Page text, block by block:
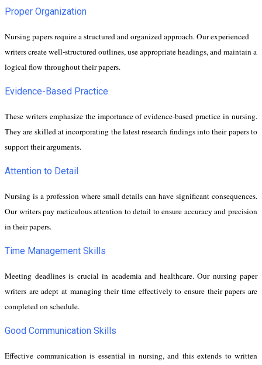
Proper Organization
Nursing papers require a structured and organized approach. Our experienced
writers create well-structured outlines, use appropriate headings, and maintain a
logical flow throughout their papers.
Evidence-Based Practice
These writers emphasize the importance of evidence-based practice in nursing.
They are skilled at incorporating the latest research findings into their papers to
support their arguments.
Attention to Detail
Nursing is a profession where small details can have significant consequences.
Our writers pay meticulous attention to detail to ensure accuracy and precision
in their papers.
Time Management Skills
Meeting deadlines is crucial in academia and healthcare. Our nursing paper
writers are adept at managing their time effectively to ensure their papers are
completed on schedule.
Good Communication Skills
Effective communication is essential in nursing, and this extends to written